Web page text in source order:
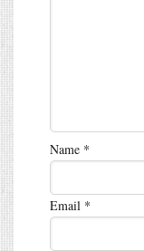
Name *
Email *